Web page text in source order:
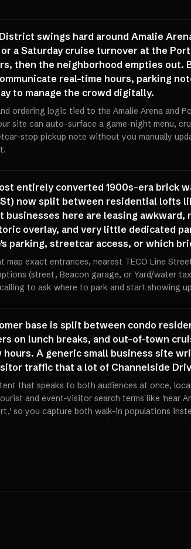
swings hard around Amalie
a Saturday cruise turnover at the
then the neighborhood empties
real-time hours, parking
to manage the crowd digitally.
ordering logic tied to the Amalie Arena and
site can auto-surface a game-night menu,
stop pickup note without you manually
entirely converted 1900s-era brick
St) now split between residential lofts
businesses here are leasing
overlay, and very little dedicated
parking, streetcar access, or which
map exact entrances, nearest TECO Line
(street, Beacon garage, or Yard/water
to ask where to park and start showing
base is split between condo
on lunch breaks, and out-of-town
hours. A generic small business site
traffic that a lot of Channelside
that speaks to both audiences at once,
and event-visitor search terms like 'near
so you capture both walk-in populations